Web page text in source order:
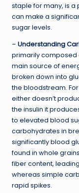
staple for many, is
can make a
sugar levels.
– Understanding
primarily composed
main source of
broken down into
the bloodstream.
either doesn’t
the insulin it
to elevated blood
carbohydrates in
significantly blood
found in whole
fiber content,
whereas simple
rapid spikes.